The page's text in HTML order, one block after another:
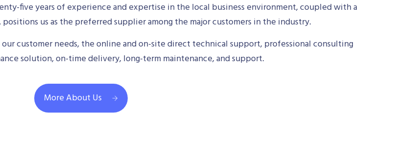
five years of experience and expertise in the local business environment, coupled with a
us as the preferred supplier among the major customers in the industry.
customer needs, the online and on-site direct technical support, professional consulting
solution, on-time delivery, long-term maintenance, and support.
More About Us